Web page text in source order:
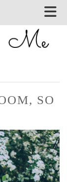
SO